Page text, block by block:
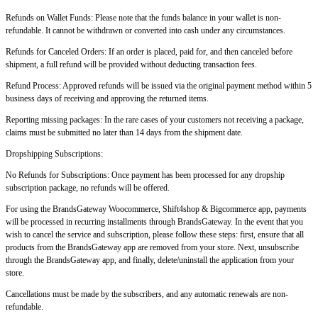
Refunds on Wallet Funds: Please note that the funds balance in your wallet is non-
refundable. It cannot be withdrawn or converted into cash under any circumstances.
Refunds for Canceled Orders: If an order is placed, paid for, and then canceled before
shipment, a full refund will be provided without deducting transaction fees.
Refund Process: Approved refunds will be issued via the original payment method within 5
business days of receiving and approving the returned items.
Reporting missing packages: In the rare cases of your customers not receiving a package,
claims must be submitted no later than 14 days from the shipment date.
Dropshipping Subscriptions:
No Refunds for Subscriptions: Once payment has been processed for any dropship
subscription package, no refunds will be offered.
For using the BrandsGateway Woocommerce, Shift4shop & Bigcommerce app, payments
will be processed in recurring installments through BrandsGateway. In the event that you
wish to cancel the service and subscription, please follow these steps: first, ensure that all
products from the BrandsGateway app are removed from your store. Next, unsubscribe
through the BrandsGateway app, and finally, delete/uninstall the application from your
store.
Cancellations must be made by the subscribers, and any automatic renewals are non-
refundable.